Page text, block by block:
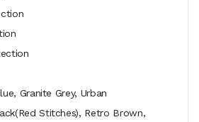
Granite Grey, Urban
Stitches), Retro Brown,